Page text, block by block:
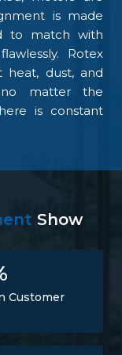
is made
to match with
Rotex
heat, dust, and
matter the
is constant
materials
balance of the
designed
that perform at
level
Show
Customer